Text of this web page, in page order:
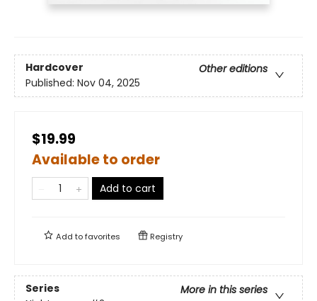
Hardcover
Other editions
Published: Nov 04, 2025
$19.99
Available to order
Add to cart
Add tofavorites Registry
Series
More in this series